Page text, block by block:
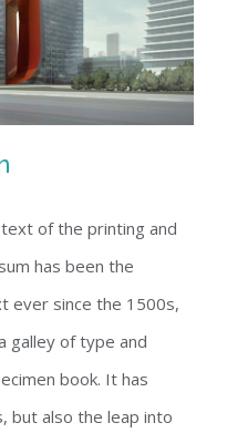
of the printing and
has been the
ever since the 1500s,
galley of type and
book. It has
but also the leap into